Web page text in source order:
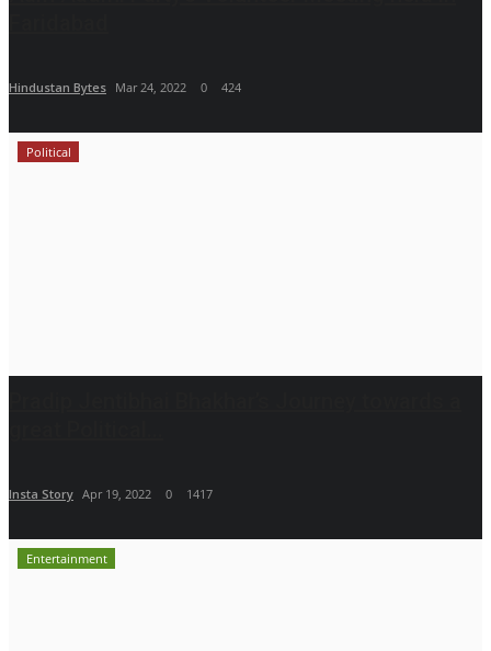
Hindustan Bytes Mar 24, 2022 0 424
Political
Insta Story Apr 19, 2022 0 1417
Entertainment